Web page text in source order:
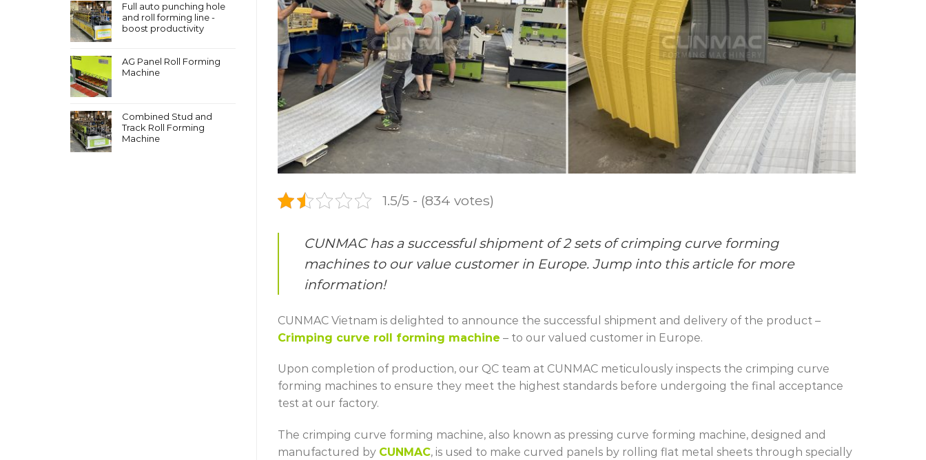
Full auto punching hole
and roll forming line -
boost productivity
AG Panel Roll Forming
Machine
Combined Stud and
Track Roll Forming
Machine
1.5/5 - (834 votes)
CUNMAC has a successful shipment of 2 sets of crimping curve forming
machines to our value customer in Europe. Jump into this article for more
information!
CUNMAC Vietnam is delighted to announce the successful shipment and delivery of the product –
Crimping curve roll forming machine – to our valued customer in Europe.
Upon completion of production, our QC team at CUNMAC meticulously inspects the crimping curve
forming machines to ensure they meet the highest standards before undergoing the final acceptance
test at our factory.
The crimping curve forming machine, also known as pressing curve forming machine, designed and
manufactured by CUNMAC, is used to make curved panels by rolling flat metal sheets through specially